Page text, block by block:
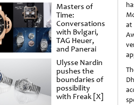
Masters of
Time:
Conversations
with Bvlgari,
TAG Heuer,
and Panerai
Ulysse Nardin
pushes the
boundaries of
possibility
with Freak [X]
at